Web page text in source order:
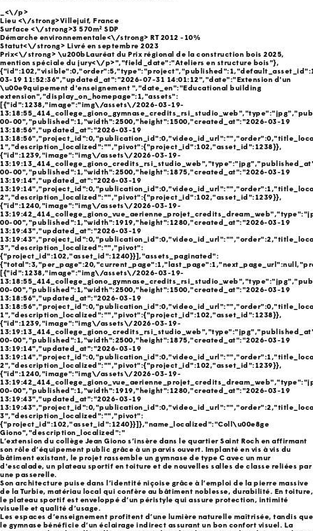
_<\/p>
Lieu <\/strong>Villejuif, France
Surface <\/strong>3 570m² SDP
Démarche environnementale<\/strong> RT 2012 -10%
Statut<\/strong> Livré en septembre 2023
Prix<\/strong> \u200bLauréat du Prix régional de la construction bois 2025,
mention spéciale du jury<\/p>","field_date":"Ateliers en structure bois"},
03-19 11:52:36","updated_at":"2026-07-31 14:01:12","date":"Extension d'un
\u00e9quipement d'enseignement ","date_en":"Educational building
extension","display_on_homepage":1,"assets":
[{"id":1238,"image":"img\/assets\/2026-03-19-
00-00","published":1,"width":2500,"height":1500,"created_at":"2026-03-19
13:18:56","updated_at":"2026-03-19
1","description_localized":"","pivot":{"project_id":102,"asset_id":1238}},
{"id":1239,"image":"img\/assets\/2026-03-19-
00-00","published":1,"width":2500,"height":1875,"created_at":"2026-03-19
13:19:14","updated_at":"2026-03-19
2","description_localized":"","pivot":{"project_id":102,"asset_id":1239}},
{"id":1240,"image":"img\/assets\/2026-03-19-
00-00","published":1,"width":1919,"height":1280,"created_at":"2026-03-19
13:19:43","updated_at":"2026-03-19
3","description_localized":"","pivot":
{"project_id":102,"asset_id":1240}}],"assets_paginated":
[{"id":1238,"image":"img\/assets\/2026-03-19-
00-00","published":1,"width":2500,"height":1500,"created_at":"2026-03-19
13:18:56","updated_at":"2026-03-19
1","description_localized":"","pivot":{"project_id":102,"asset_id":1238}},
{"id":1239,"image":"img\/assets\/2026-03-19-
00-00","published":1,"width":2500,"height":1875,"created_at":"2026-03-19
13:19:14","updated_at":"2026-03-19
2","description_localized":"","pivot":{"project_id":102,"asset_id":1239}},
{"id":1240,"image":"img\/assets\/2026-03-19-
00-00","published":1,"width":1919,"height":1280,"created_at":"2026-03-19
13:19:43","updated_at":"2026-03-19
3","description_localized":"","pivot":
{"project_id":102,"asset_id":1240}}]},"name_localized":"Coll\u00e8ge
Giono","description_localized":"
L’extension du collège Jean Giono s’insère dans le quartier Saint Roch en affirmant
son rôle d’équipement public grâce à un parvis ouvert. Implanté en vis à vis du
bâtiment existant, le projet rassemble un gymnase de type C avec un mur
d'escalade, un plateau sportif en toiture et de nouvelles salles de classe reliées par
une passerelle.
Son architecture puise dans l’identité niçoise grâce à l’emploi de la pierre massive
de la Turbie, matériau local qui confère au bâtiment noblesse, durabilité. En toiture,
le plateau sportif est enveloppé d’un péristyle qui assure protection, intimité
visuelle et qualité d’usage.
Les espaces d’enseignement profitent d’une lumière naturelle maîtrisée, tandis que
le gymnase bénéficie d’un éclairage indirect assurant un bon confort visuel. La